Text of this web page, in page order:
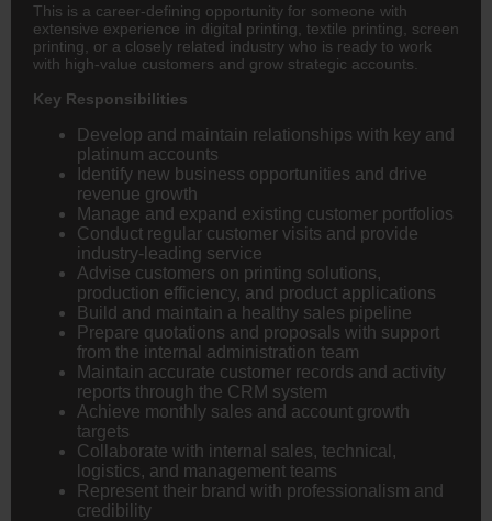
This is a career-defining opportunity for someone with
extensive experience in digital printing, textile printing, screen
printing, or a closely related industry who is ready to work
with high-value customers and grow strategic accounts.
Key Responsibilities
Develop and maintain relationships with key and
platinum accounts
Identify new business opportunities and drive
revenue growth
Manage and expand existing customer portfolios
Conduct regular customer visits and provide
industry-leading service
Advise customers on printing solutions,
production efficiency, and product applications
Build and maintain a healthy sales pipeline
Prepare quotations and proposals with support
from the internal administration team
Maintain accurate customer records and activity
reports through the CRM system
Achieve monthly sales and account growth
targets
Collaborate with internal sales, technical,
logistics, and management teams
Represent their brand with professionalism and
credibility